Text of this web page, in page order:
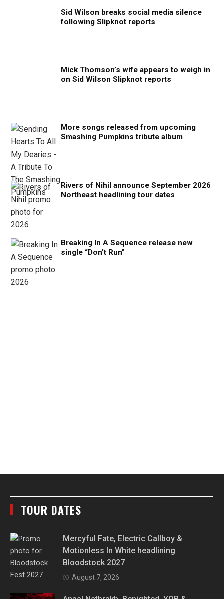
Sid Wilson breaks social media silence
following Slipknot reports
Mick Thomson’s wife appears to weigh in
on Sid Wilson Slipknot reports
More songs released from upcoming
Smashing Pumpkins tribute album
Rivers of Nihil announce September 2026
Northeast headlining tour dates
Breaking In A Sequence release new
single “Don’t Run”
TOUR DATES
Mercyful Fate, Electric Callboy &
Motionless In White headlining
Bloodstock 2027
August 7, 2026